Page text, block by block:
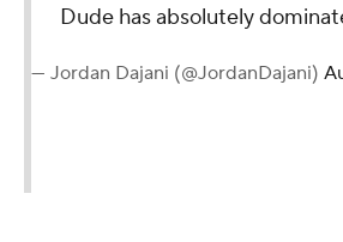
Dude has absolutely
— Jordan Dajani (@JordanDajani)